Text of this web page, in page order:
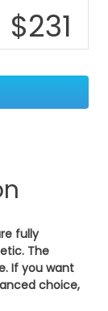
$231
fully
The
If you want
choice,